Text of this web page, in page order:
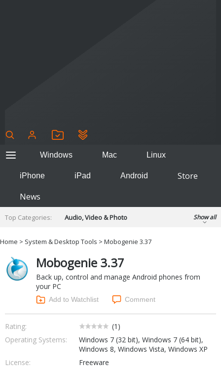
Windows Mac Linux
iPhone iPad Android
Store
News
Top Categories:
Audio, Video & Photo
Developer & Programming
Finance & Accounts
Hobbies & Home Entertainment
Internet Tools
Kids & Education
Office & Business
Operating Systems & Distros
Portable Applications
Security
Social Networking
System & Desktop Tools
Show all
Home > System & Desktop Tools > Mobogenie 3.37
Mobogenie 3.37
Back up, control and manage Android phones from
your PC
Add to Watchlist Comment
Rating: (1 )
Operating Systems:
Windows 7 (32 bit), Windows 7 (64 bit),
Windows 8, Windows Vista, Windows XP
License:
Freeware